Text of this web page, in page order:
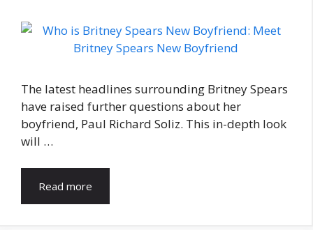
The latest headlines surrounding Britney Spears
have raised further questions about her
boyfriend, Paul Richard Soliz. This in-depth look
will …
Read more